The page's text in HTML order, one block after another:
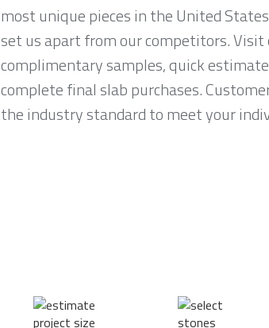
most unique pieces in the United
set us apart from our competitors. Visit
complimentary samples, quick
complete final slab purchases.
the industry standard to meet your